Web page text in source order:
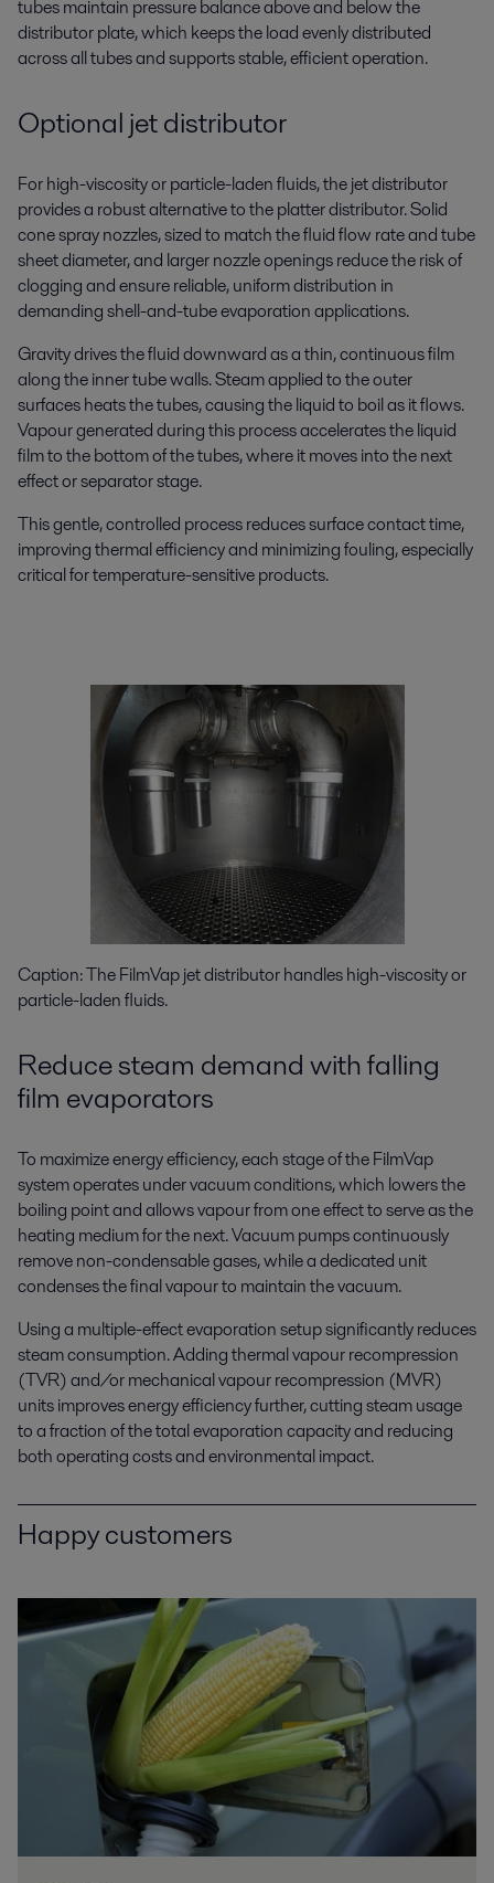
tubes maintain pressure balance above and below the
distributor plate, which keeps the load evenly distributed
across all tubes and supports stable, efficient operation.
Optional jet distributor
For high-viscosity or particle-laden fluids, the jet distributor
provides a robust alternative to the platter distributor. Solid
cone spray nozzles, sized to match the fluid flow rate and tube
sheet diameter, and larger nozzle openings reduce the risk of
clogging and ensure reliable, uniform distribution in
demanding shell-and-tube evaporation applications.
Gravity drives the fluid downward as a thin, continuous film
along the inner tube walls. Steam applied to the outer
surfaces heats the tubes, causing the liquid to boil as it flows.
Vapour generated during this process accelerates the liquid
film to the bottom of the tubes, where it moves into the next
effect or separator stage.
This gentle, controlled process reduces surface contact time,
improving thermal efficiency and minimizing fouling, especially
critical for temperature-sensitive products.
Caption:TheFilmVapjet distributor handles high-viscosity or
particle-ladenfluids.
Reduce steam demandwith falling
film evaporators
To maximize energy efficiency, each stage of the FilmVap
system operates under vacuum conditions, which lowers the
boiling point and allows vapour from one effect to serve as the
heating medium for the next. Vacuum pumps continuously
remove non-condensable gases, while a dedicated unit
condenses the final vapour to maintain the vacuum.
Using a multiple-effect evaporation setup significantly reduces
steam consumption. Adding thermal vapour recompression
(TVR) and/or mechanical vapour recompression (MVR)
units improves energy efficiency further, cutting steam usage
to a fraction of the total evaporation capacity and reducing
both operating costs and environmental impact.
Happy customers